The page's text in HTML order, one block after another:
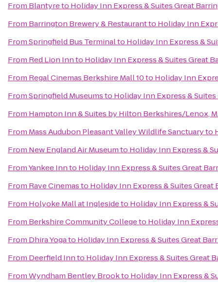
From Blantyreto Holiday Inn Express & Suites Great
From Barrington Brewery & Restaurantto Holiday Inn
FromSpringfield Bus Terminalto Holiday Inn Express &
From Red Lion Innto Holiday Inn Express & Suites Great
From Regal Cinemas Berkshire Mall 10to Holiday Inn
FromSpringfield Museumsto Holiday Inn Express &
From Hampton Inn & Suites by Hilton Berkshires/Lenox,
From Mass Audubon Pleasant Valley Wildlife Sanctuaryto
From New England Air Museumto Holiday Inn Express &
FromYankee Innto Holiday Inn Express & Suites Great
From Rave Cinemasto Holiday Inn Express & Suites
From Holyoke Mall at Inglesideto Holiday Inn Express &
From Berkshire Community Collegeto Holiday Inn
From Dhira Yogato Holiday Inn Express & Suites Great
From Deerfield Innto Holiday Inn Express & Suites Great
FromWyndham Bentley Brookto Holiday Inn Express &